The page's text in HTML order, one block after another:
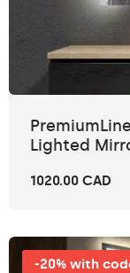
Lighted
1020.00 CAD
-20% with